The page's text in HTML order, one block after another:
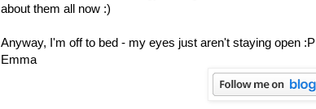
about them all now :)
Anyway, I'm off to bed - my eyes just aren't staying open :P
Emma